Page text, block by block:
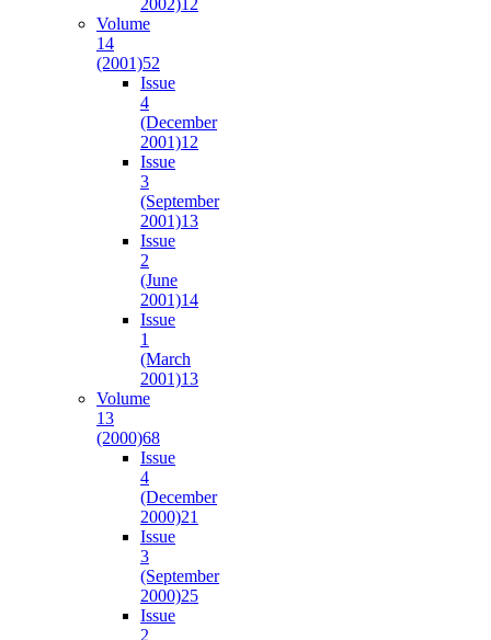
Volume
14
(2001)52
Issue
4
(December
2001)12
Issue
3
(September
2001)13
Issue
2
(June
2001)14
Issue
1
(March
2001)13
Volume
13
(2000)68
Issue
4
(December
2000)21
Issue
3
(September
2000)25
Issue
2